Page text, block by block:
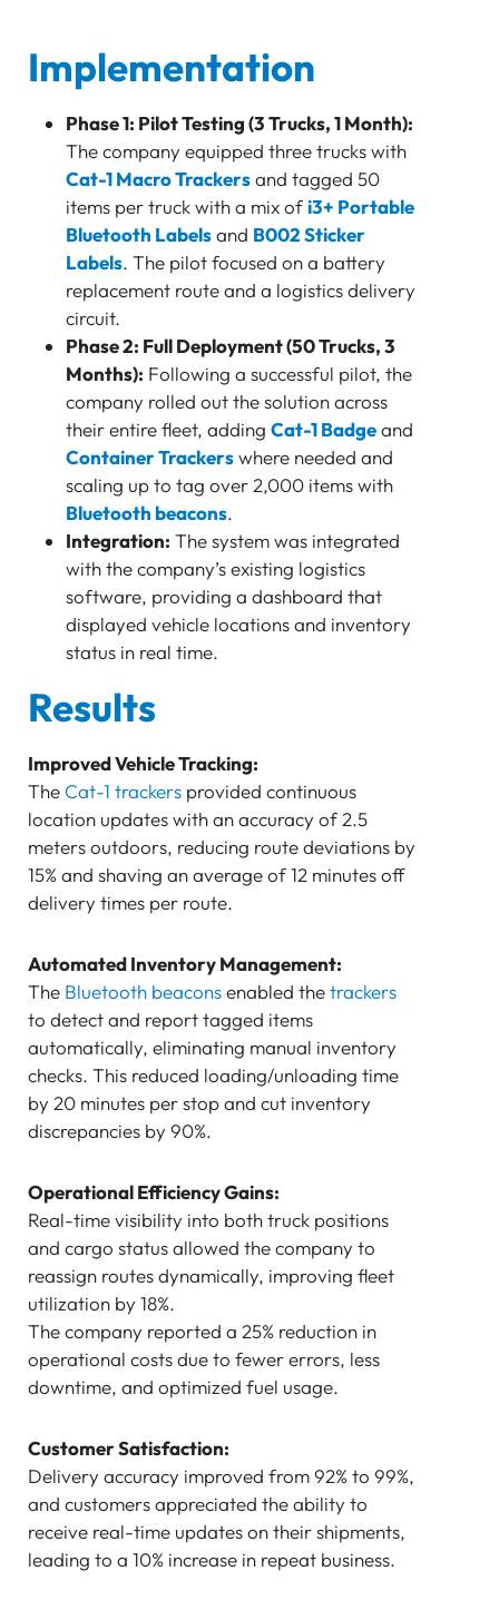
Implementation
Phase 1: Pilot Testing (3 Trucks, 1 Month):
The company equipped three trucks with
Cat-1 Macro Trackersand tagged 50
items per truck with a mix ofi3+ Portable
Bluetooth Labelsand B002 Sticker
Labels. The pilot focused on a battery
replacement route and a logistics delivery
circuit.
Phase 2: Full Deployment (50 Trucks, 3
Months): Following a successful pilot, the
company rolled out the solution across
their entire fleet, adding Cat-1 Badgeand
Container Trackerswhere needed and
scaling up to tag over 2,000 items with
Bluetooth beacons.
Integration: The system was integrated
with the company’s existing logistics
software, providing a dashboard that
displayed vehicle locations and inventory
status in real time.
Results
Improved Vehicle Tracking:
The Cat-1 trackers provided continuous
location updates with an accuracy of 2.5
meters outdoors, reducing route deviations by
15% and shaving an average of 12 minutes off
delivery times per route.
Automated Inventory Management:
The Bluetooth beaconsenabled thetrackers
to detect and report tagged items
automatically, eliminating manual inventory
checks. This reduced loading/unloading time
by 20 minutes per stop and cut inventory
discrepancies by 90%.
Operational Efficiency Gains:
Real-time visibility into both truck positions
and cargo status allowed the company to
reassign routes dynamically, improving fleet
utilization by 18%.
The company reported a 25% reduction in
operational costs due to fewer errors, less
downtime, and optimized fuel usage.
Customer Satisfaction:
Delivery accuracy improved from 92% to 99%,
and customers appreciated the ability to
receive real-time updates on their shipments,
leading to a 10% increase in repeat business.